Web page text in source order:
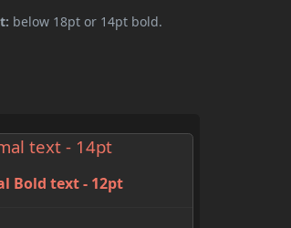
below 18pt or 14pt bold.
text - 14pt
Bold text - 12pt